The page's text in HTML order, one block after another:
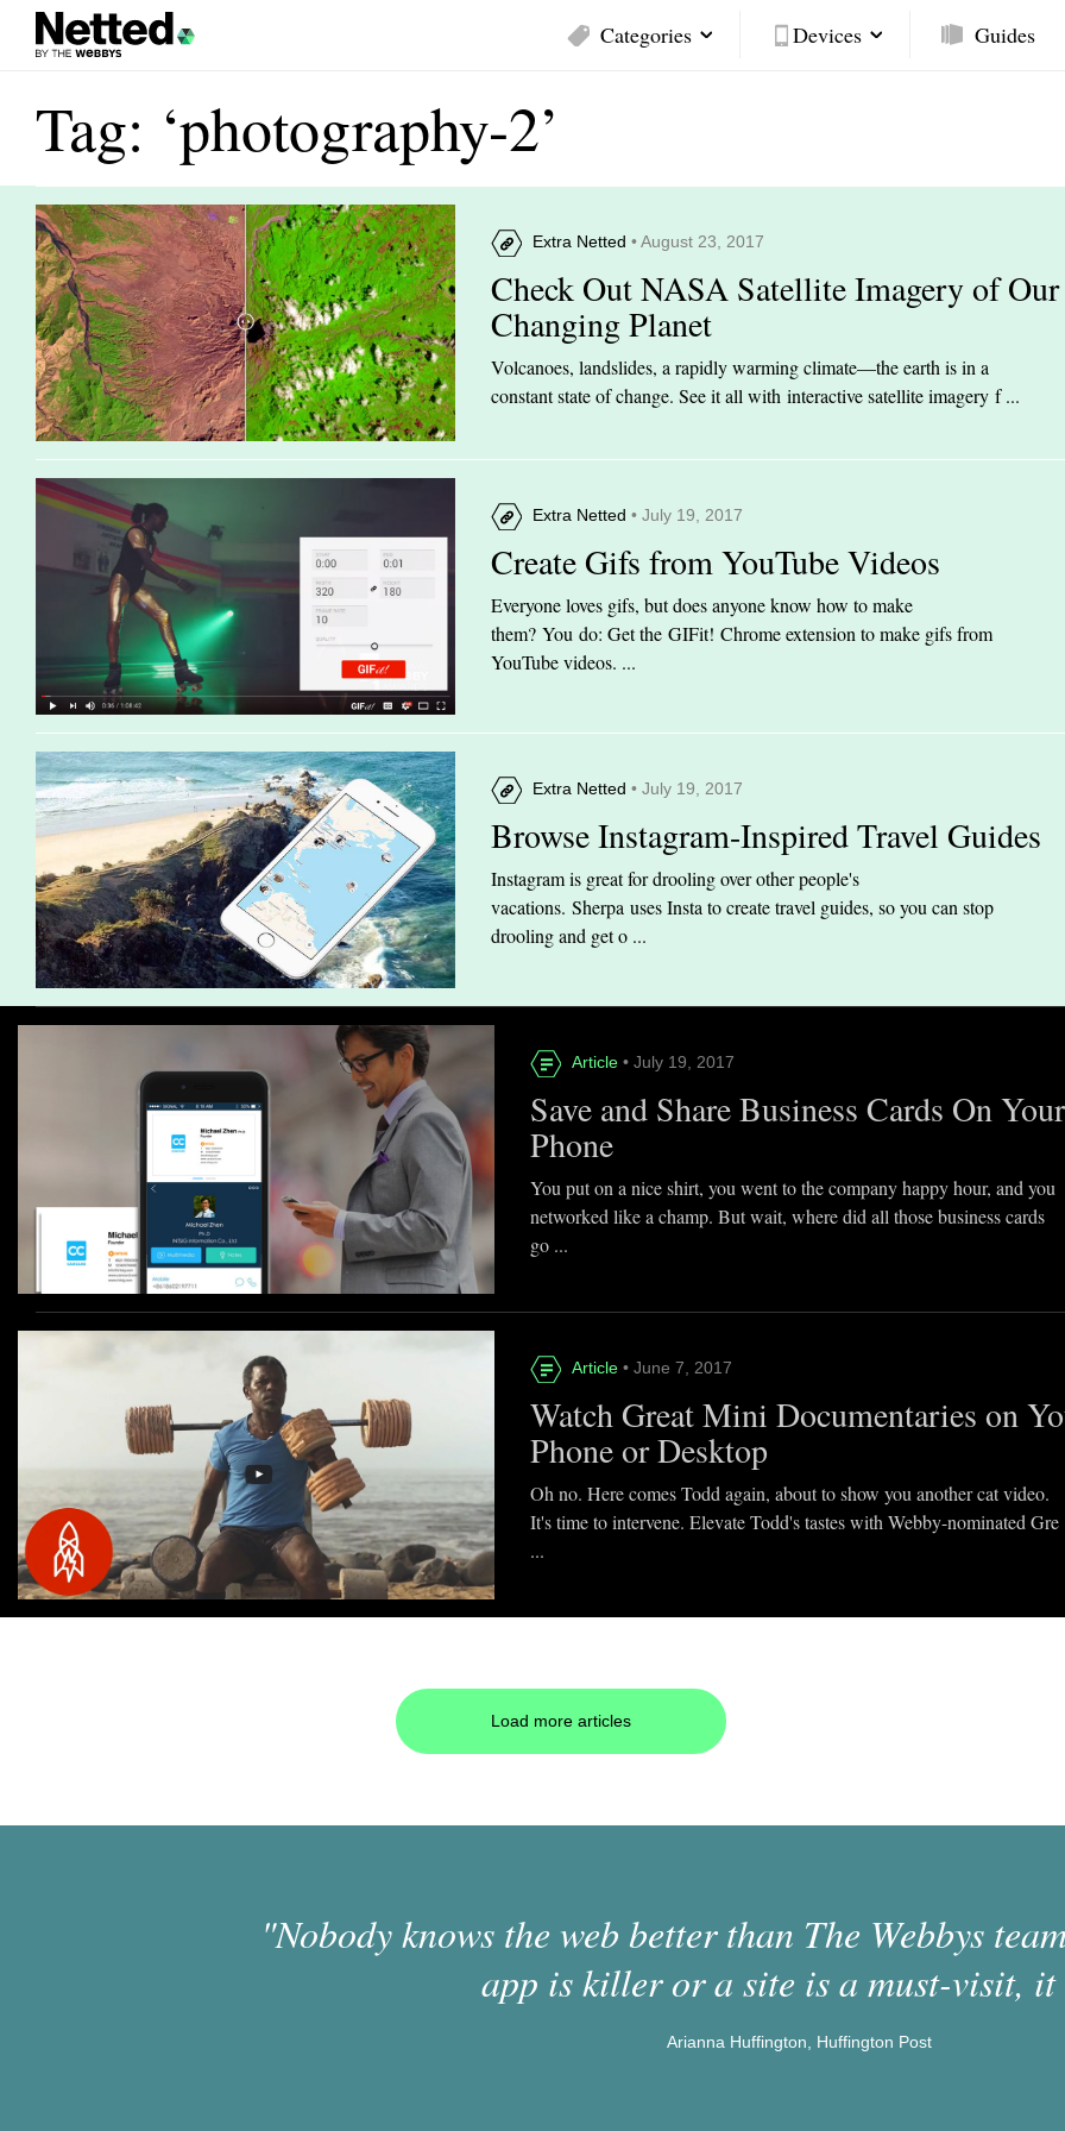
Categories Devices Guides
Tag: ‘photography-2’
Extra Netted • August 23, 2017
Check Out NASA Satellite Imagery of Our
Changing Planet
Volcanoes, landslides, a rapidly warming climate—the earth is in a
constant state of change. See it all with interactive satellite imagery f ...
Extra Netted • July 19, 2017
Create Gifs from YouTube Videos
Everyone loves gifs, but does anyone know how to make
them? You do: Get the GIFit! Chrome extension to make gifs from
YouTube videos. ...
Extra Netted • July 19, 2017
Browse Instagram-Inspired Travel Guides
Instagram is great for drooling over other people's
vacations. Sherpa uses Insta to create travel guides, so you can stop
drooling and get o ...
Article • July 19, 2017
Save and Share Business Cards On Your
Phone
You put on a nice shirt, you went to the company happy hour, and you
networked like a champ. But wait, where did all those business cards
go ...
Article • June 7, 2017
Watch Great Mini Documentaries on
Phone or Desktop
Oh no. Here comes Todd again, about to show you another cat video.
It's time to intervene. Elevate Todd's tastes with Webby-nominated Gre
...
Load more articles
"Nobody knows the web better than The Webbys
app is killer or a site is a must-visit,
Arianna Huffington, Huffington Post